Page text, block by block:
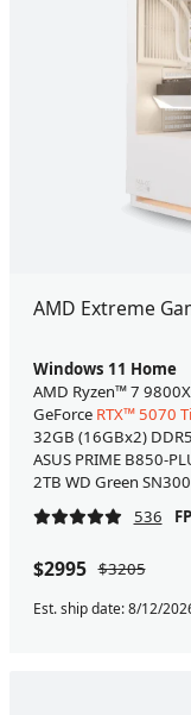
AMD Extreme
Windows 11 Home
AMD Ryzen™ 7
GeForce RTX™ 5070 Ti
32GB (16GBx2)
ASUS PRIME B850-
2TB WD Green
536
$2995 $3205
Est. ship date: 8/12/